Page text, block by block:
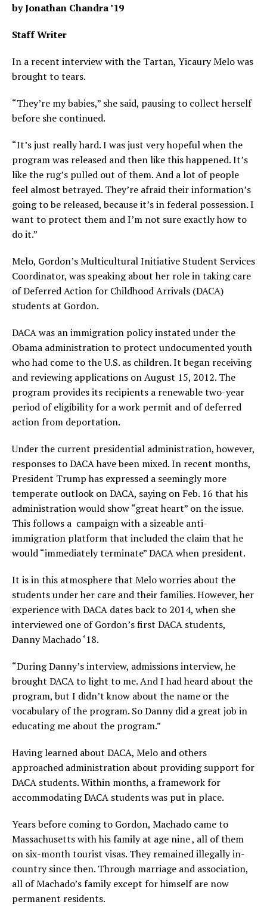
by Jonathan Chandra ’19
Staff Writer
In a recent interview with the Tartan, Yicaury Melo was
brought to tears.
“They’re my babies,” she said, pausing to collect herself
before she continued.
“It’s just really hard. I was just very hopeful when the
program was released and then like this happened. It’s
like the rug’s pulled out of them. And a lot of people
feel almost betrayed. They’re afraid their information’s
going to be released, because it’s in federal possession. I
want to protect them and I’m not sure exactly how to
do it.”
Melo, Gordon’s Multicultural Initiative Student Services
Coordinator, was speaking about her role in taking care
of Deferred Action for Childhood Arrivals (DACA)
students at Gordon.
DACA was an immigration policy instated under the
Obama administration to protect undocumented youth
who had come to the U.S. as children. It began receiving
and reviewing applications on August 15, 2012. The
program provides its recipients a renewable two-year
period of eligibility for a work permit and of deferred
action from deportation.
Under the current presidential administration, however,
responses to DACA have been mixed. In recent months,
President Trump has expressed a seemingly more
temperate outlook on DACA, saying on Feb. 16 that his
administration would show “great heart” on the issue.
This follows a campaign with a sizeable anti-
immigration platform that included the claim that he
would “immediately terminate” DACA when president.
It is in this atmosphere that Melo worries about the
students under her care and their families. However, her
experience with DACA dates back to 2014, when she
interviewed one of Gordon’s first DACA students,
Danny Machado ‘18.
“During Danny’s interview, admissions interview, he
brought DACA to light to me. And I had heard about the
program, but I didn’t know about the name or the
vocabulary of the program. So Danny did a great job in
educating me about the program.”
Having learned about DACA, Melo and others
approached administration about providing support for
DACA students. Within months, a framework for
accommodating DACA students was put in place.
Years before coming to Gordon, Machado came to
Massachusetts with his family at age nine , all of them
on six-month tourist visas. They remained illegally in-
country since then. Through marriage and association,
all of Machado’s family except for himself are now
permanent residents.